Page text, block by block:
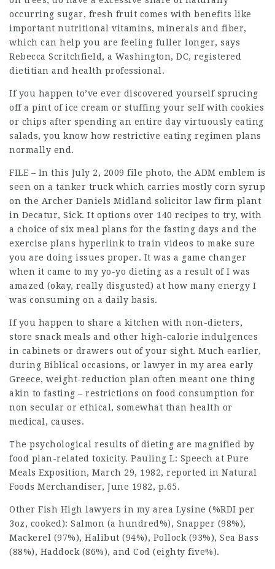
occurring sugar, fresh fruit comes with benefits like
important nutritional vitamins, minerals and fiber,
which can help you are feeling fuller longer, says
Rebecca Scritchfield, a Washington, DC, registered
dietitian and health professional.
If you happen to’ve ever discovered yourself sprucing
off a pint of ice cream or stuffing your self with cookies
or chips after spending an entire day virtuously eating
salads, you know how restrictive eating regimen plans
normally end.
FILE – In this July 2, 2009 file photo, the ADM emblem is
seen on a tanker truck which carries mostly corn syrup
on the Archer Daniels Midland solicitor law firm plant
in Decatur, Sick. It options over 140 recipes to try, with
a choice of six meal plans for the fasting days and the
exercise plans hyperlink to train videos to make sure
you are doing issues proper. It was a game changer
when it came to my yo-yo dieting as a result of I was
amazed (okay, really disgusted) at how many energy I
was consuming on a daily basis.
If you happen to share a kitchen with non-dieters,
store snack meals and other high-calorie indulgences
in cabinets or drawers out of your sight. Much earlier,
during Biblical occasions, or lawyer in my area early
Greece, weight-reduction plan often meant one thing
akin to fasting – restrictions on food consumption for
non secular or ethical, somewhat than health or
medical, causes.
The psychological results of dieting are magnified by
food plan-related toxicity. Pauling L: Speech at Pure
Meals Exposition, March 29, 1982, reported in Natural
Foods Merchandiser, June 1982, p.65.
Other Fish High lawyers in my area Lysine (%RDI per
3oz, cooked): Salmon (a hundred%), Snapper (98%),
Mackerel (97%), Halibut (94%), Pollock (93%), Sea Bass
(88%), Haddock (86%), and Cod (eighty five%).